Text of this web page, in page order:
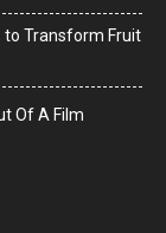
to Transform Fruit
Of A Film